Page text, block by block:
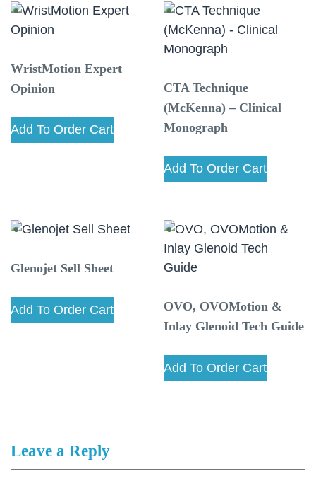
WristMotion Expert
Opinion
Add To Order Cart
CTA Technique
(McKenna) – Clinical
Monograph
Add To Order Cart
Glenojet Sell Sheet
Add To Order Cart
OVO, OVOMotion &
Inlay Glenoid Tech Guide
Add To Order Cart
Leave a Reply